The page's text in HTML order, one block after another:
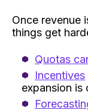
Once revenue
things get
Quotas
Incentives
expansion is